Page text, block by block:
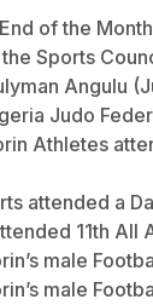
of the
Sports
Angulu
Judo
Athletes
attended a
11th
male
male